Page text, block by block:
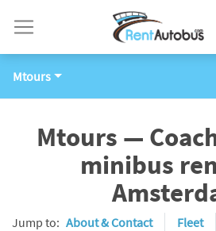
Mtours
Mtours —
minibus
Jump to: About & Contact Fleet